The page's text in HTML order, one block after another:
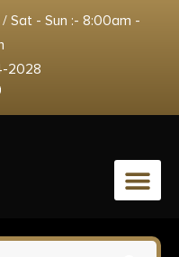
Sat - Sun :- 8:00am -
2028